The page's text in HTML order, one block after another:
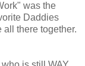
was the
Daddies
there together.